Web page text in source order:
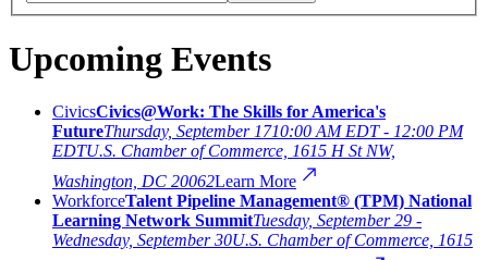
Upcoming Events
CivicsCivics@Work: The Skills for America's
FutureThursday, September 1710:00 AM EDT - 12:00 PM
EDTU.S. Chamber of Commerce, 1615 H St NW,
Washington, DC 20062Learn More
WorkforceTalent Pipeline Management® (TPM) National
Learning Network SummitTuesday, September 29 -
Wednesday, September 30U.S. Chamber of Commerce, 1615